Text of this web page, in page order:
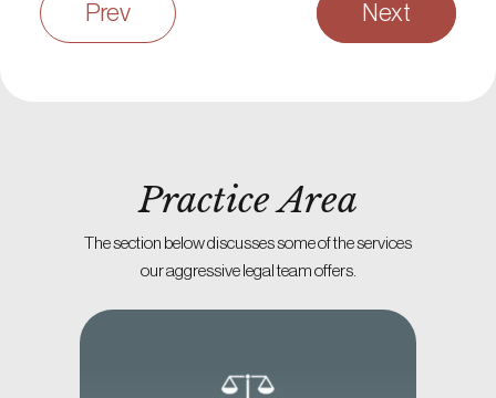
Prev Next
Practice Area
The section below discusses some of the services
our aggressive legal team offers.